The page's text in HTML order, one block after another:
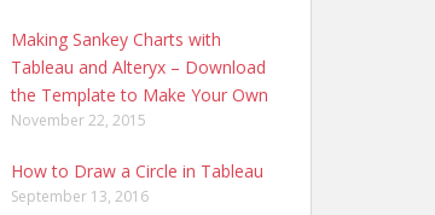
Making Sankey Charts with
Tableau and Alteryx – Download
the Template to Make Your Own
November 22, 2015
How to Draw a Circle in Tableau
September 13, 2016